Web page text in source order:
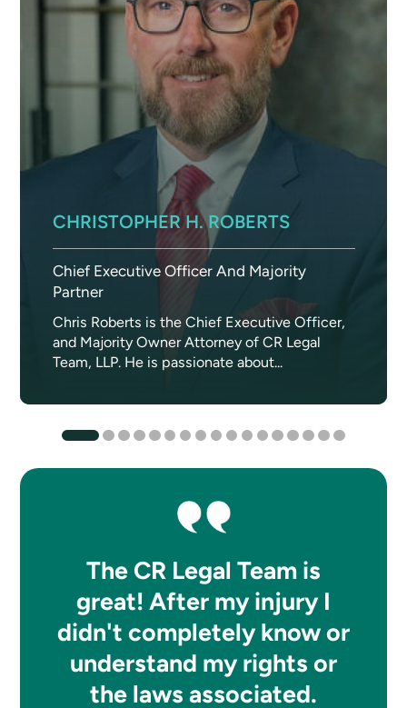
CHRISTOPHER H. ROBERTS
Chief Executive Officer And Majority
Partner
Chris Roberts is the Chief Executive Officer,
and Majority Owner Attorney of CR Legal
Team, LLP. He is passionate about...
The CR Legal Team is
great! After my injury I
didn't completely know or
understand my rights or
the laws associated.